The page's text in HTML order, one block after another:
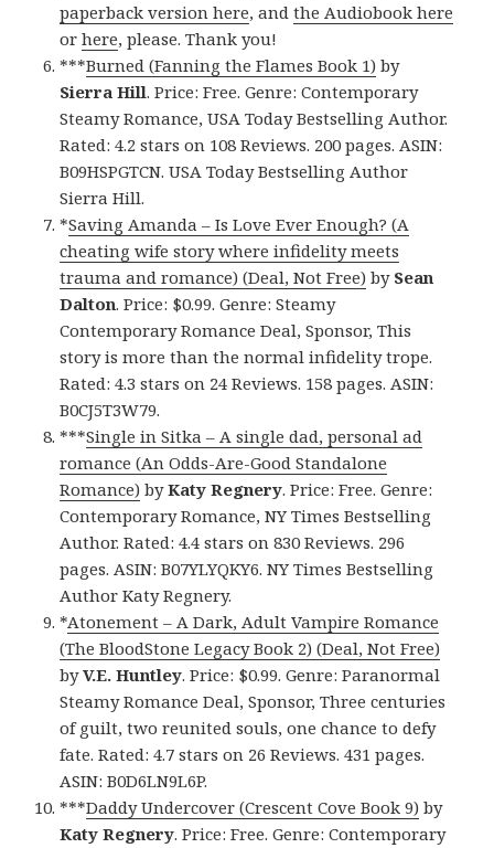
paperback version here, andthe Audiobook here
orhere, please. Thank you!
***Burned (Fanning the Flames Book 1) by
Sierra Hill. Price: Free. Genre: Contemporary
Steamy Romance, USA Today Bestselling Author.
Rated: 4.2 stars on 108 Reviews. 200 pages. ASIN:
B09HSPGTCN. USA Today Bestselling Author
Sierra Hill.
*Saving Amanda – Is Love Ever Enough? (A
cheating wife story where infidelity meets
trauma and romance) (Deal, Not Free) by Sean
Dalton. Price: $0.99. Genre: Steamy
Contemporary Romance Deal, Sponsor, This
story is more than the normal infidelity trope.
Rated: 4.3 stars on 24 Reviews. 158 pages. ASIN:
B0CJ5T3W79.
***Single in Sitka – A single dad, personal ad
romance (An Odds-Are-Good Standalone
Romance) byKaty Regnery. Price: Free. Genre:
Contemporary Romance, NY Times Bestselling
Author. Rated: 4.4 stars on 830 Reviews. 296
pages. ASIN: B07YLYQKY6. NY Times Bestselling
Author Katy Regnery.
*Atonement – A Dark, Adult Vampire Romance
(The BloodStone Legacy Book 2) (Deal, Not Free)
byV.E. Huntley. Price: $0.99. Genre: Paranormal
Steamy Romance Deal, Sponsor, Three centuries
of guilt, two reunited souls, one chance to defy
fate. Rated: 4.7 stars on 26 Reviews. 431 pages.
ASIN: B0D6LN9L6P.
***Daddy Undercover (Crescent Cove Book 9) by
Katy Regnery. Price: Free. Genre: Contemporary